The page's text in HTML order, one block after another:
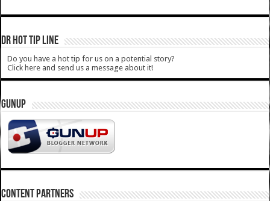
DR HOT TIP LINE
Do you have a hot tip for us on a potential story?
Click here and send us a message about it!
GUNUP
CONTENT PARTNERS